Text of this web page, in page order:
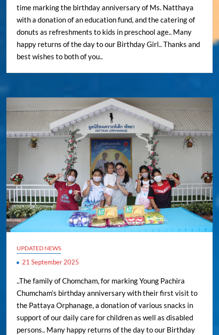
time marking the birthday anniversary of Ms. Natthaya
with a donation of an education fund, and the catering of
donuts as refreshments to kids in preschool age.. Many
happy returns of the day to our Birthday Girl.. Thanks and
best wishes to both of you..
UPDATED NEWS
21 September 2025
..The family of Chomcham, for marking Young Pachira
Chumcham’s birthday anniversary with their first visit to
the Pattaya Orphanage, a donation of various snacks in
support of our daily care for children as well as disabled
persons.. Many happy returns of the day to our Birthday